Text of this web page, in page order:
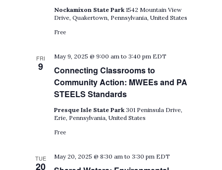
Nockamixon State Park1542 Mountain View
Drive, Quakertown, Pennsylvania, United States
Free
FRI
9
Connecting Classrooms to
Community Action: MWEEs and PA
STEELS Standards
May 9, 2025 @ 9:00 am to3:40 pm EDT
Presque Isle State Park301 Peninsula Drive,
Erie, Pennsylvania, United States
Free
TUE
20
May 20, 2025 @ 8:30 am to3:30 pm EDT